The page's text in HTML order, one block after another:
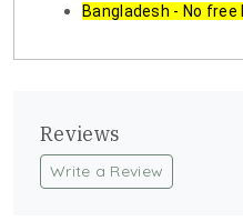
Bangladesh - No
Reviews
Write a Review